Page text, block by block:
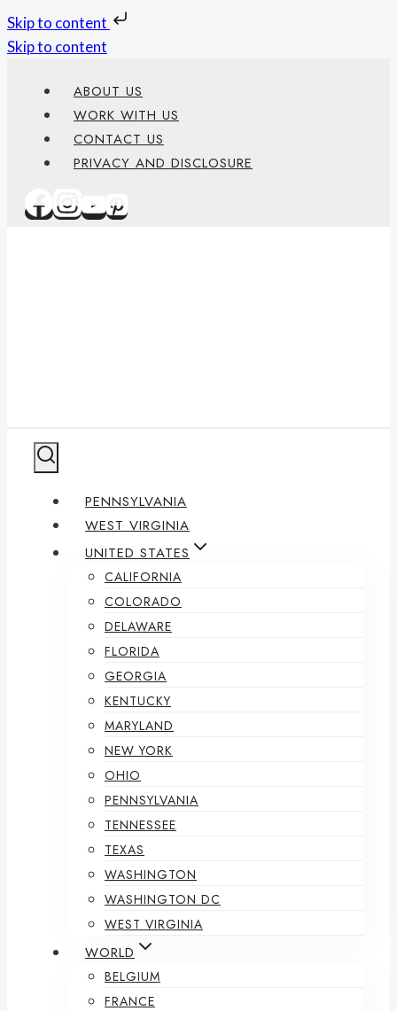
Skip to content
Skip to content
ABOUT US
WORK WITH US
CONTACT US
PRIVACY AND DISCLOSURE
PENNSYLVANIA
WEST VIRGINIA
UNITED STATES
CALIFORNIA
COLORADO
DELAWARE
FLORIDA
GEORGIA
KENTUCKY
MARYLAND
NEW YORK
OHIO
PENNSYLVANIA
TENNESSEE
TEXAS
WASHINGTON
WASHINGTON DC
WEST VIRGINIA
WORLD
BELGIUM
FRANCE